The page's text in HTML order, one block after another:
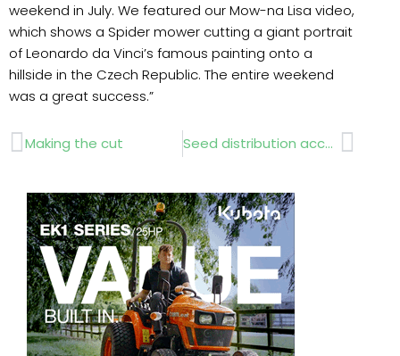
weekend in July. We featured our Mow-na Lisa video,
which shows a Spider mower cutting a giant portrait
of Leonardo da Vinci’s famous painting onto a
hillside in the Czech Republic. The entire weekend
was a great success.”
Prev
Making the cut Seed distribution accuracy Next